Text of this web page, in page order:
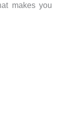
makes you